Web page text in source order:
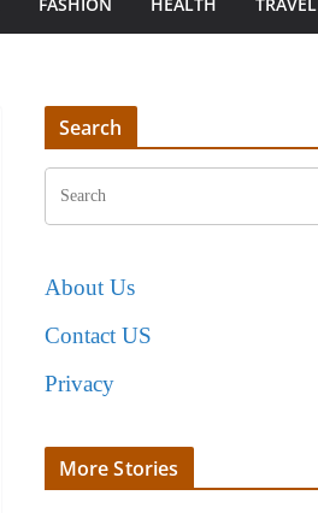
Search
About Us
Contact US
Privacy
More Stories